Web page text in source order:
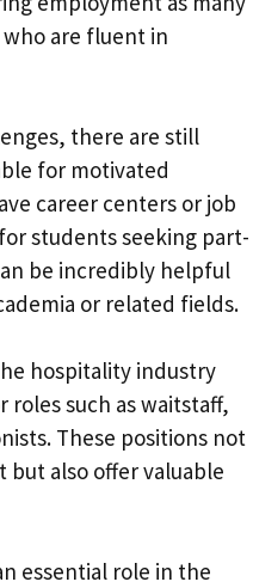
are fluent in
there are still
for motivated
career centers or job
students seeking part-
be incredibly helpful
or related fields.
hospitality industry
such as waitstaff,
These positions not
also offer valuable
essential role in the